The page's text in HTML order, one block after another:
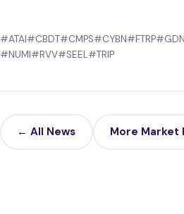
#ATAI#CBDT#CMPS#CYBN#FTRP
#NUMI#RVV#SEEL#TRIP
← All News More Market